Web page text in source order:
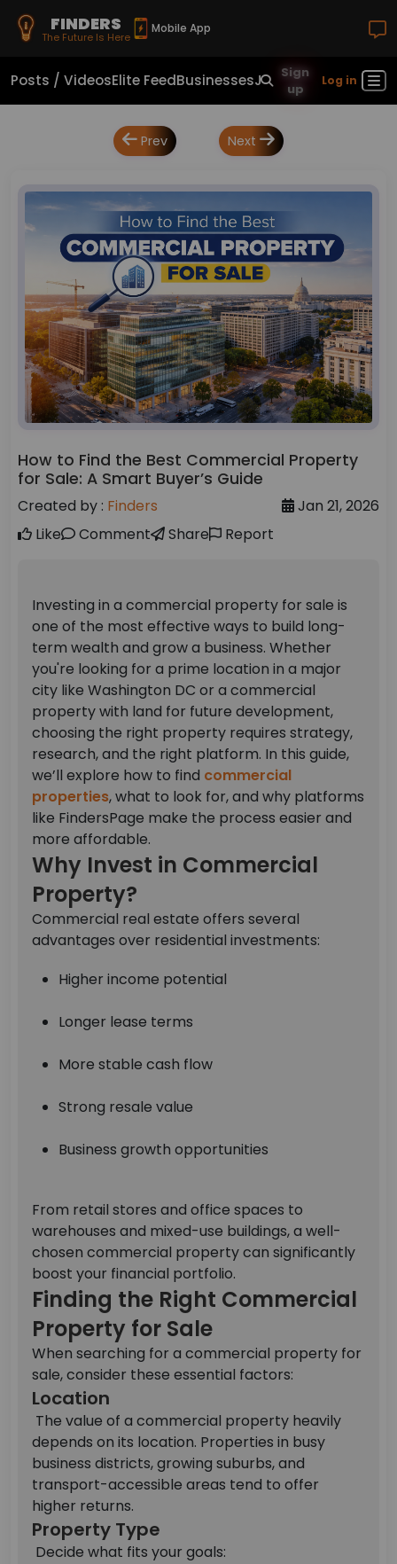
FINDERS
The Future Is Here
Mobile App
Posts / VideosElite FeedBusinessesJobsReal Estate
Sign
up
Log in
Prev Next
How to Find the Best Commercial Property
for Sale: A Smart Buyer’s Guide
Created by : Finders
Jan 21, 2026
Like
Comment Share Report
Investing in a commercial property for sale is
one of the most effective ways to build long-
term wealth and grow a business. Whether
you're looking for a prime location in a major
city like Washington DC or a commercial
property with land for future development,
choosing the right property requires strategy,
research, and the right platform. In this guide,
we’ll explore how to find commercial
properties, what to look for, and why platforms
like FindersPage make the process easier and
more affordable.
Why Invest in Commercial
Property?
Commercial real estate offers several
advantages over residential investments:
Higher income potential
Longer lease terms
More stable cash flow
Strong resale value
Business growth opportunities
From retail stores and office spaces to
warehouses and mixed-use buildings, a well-
chosen commercial property can significantly
boost your financial portfolio.
Finding the Right Commercial
Property for Sale
When searching for a commercial property for
sale, consider these essential factors:
Location
The value of a commercial property heavily
depends on its location. Properties in busy
business districts, growing suburbs, and
transport-accessible areas tend to offer
higher returns.
Property Type
Decide what fits your goals: